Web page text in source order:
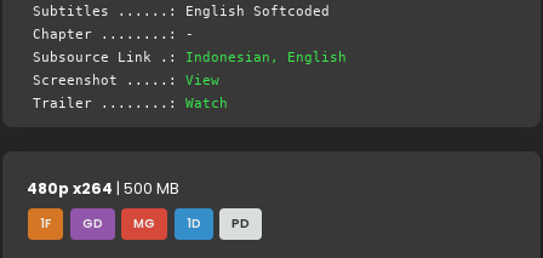
Subtitles ......: English Softcoded
Chapter ........: -
Subsource Link .: Indonesian, English
Screenshot .....:View
Trailer ........:Watch
480p x264 | 500 MB
1F GD MG 1D PD